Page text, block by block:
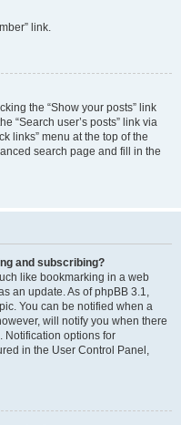
link.
the “Show your posts” link
“Search user’s posts” link via
links” menu at the top of the
search page and fill in the
and subscribing?
like bookmarking in a web
an update. As of phpBB 3.1,
You can be notified when a
will notify you when there
Notification options for
in the User Control Panel,